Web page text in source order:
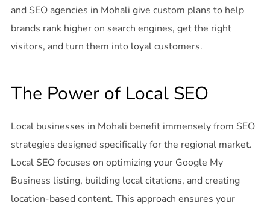
and SEO agencies in Mohali give custom plans to help
brands rank higher on search engines, get the right
visitors, and turn them into loyal customers.
The Power of Local SEO
Local businesses in Mohali benefit immensely from SEO
strategies designed specifically for the regional market.
Local SEO focuses on optimizing your Google My
Business listing, building local citations, and creating
location-based content. This approach ensures your